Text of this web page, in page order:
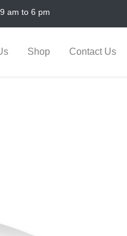
am to 6 pm
Shop Contact Us